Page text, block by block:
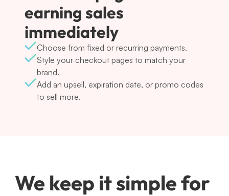
earning sales
immediately
Choose from fixed or recurring payments.
Style your checkout pages to match your
brand.
Add an upsell, expiration date, or promo codes
to sell more.
We keep it simple for